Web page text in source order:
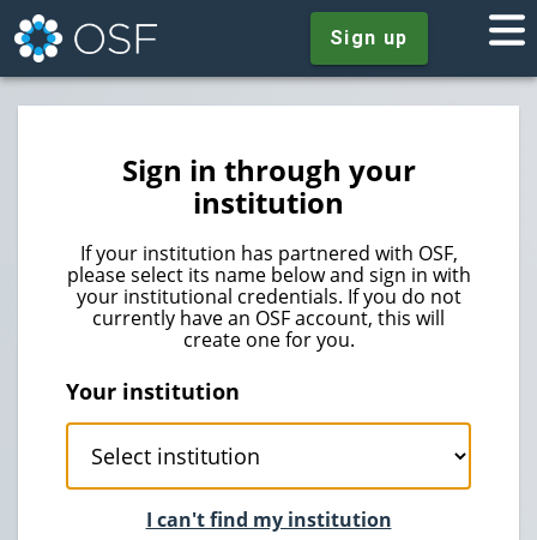
Sign up
Sign in through your
institution
If your institution has partnered with OSF,
please select its name below and sign in with
your institutional credentials. If you do not
currently have an OSF account, this will
create one for you.
Your institution
I can't find my institution